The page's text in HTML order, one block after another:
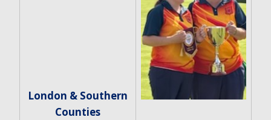
London & Southern
Counties